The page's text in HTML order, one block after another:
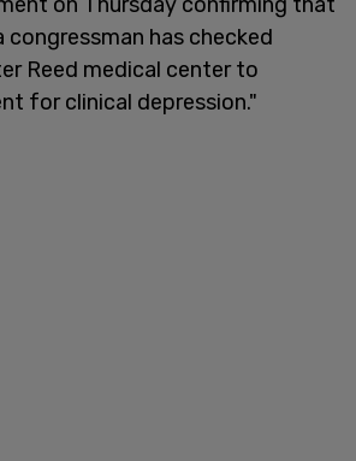
congressman has checked
Reed medical center to
for clinical depression."